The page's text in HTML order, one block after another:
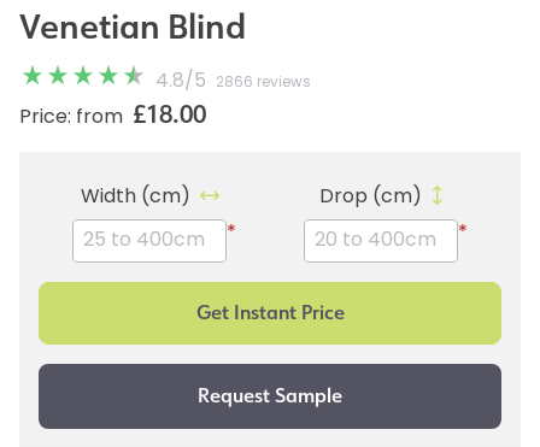
Venetian Blind
4.8/ 5 2866 reviews
Price: from £18.00
Width (cm)
*
Drop (cm)
*